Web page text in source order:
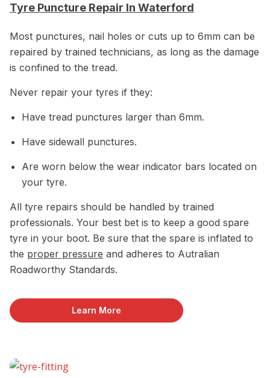
Tyre Puncture Repair In Waterford
Most punctures, nail holes or cuts up to 6mm can be
repaired by trained technicians, as long as the damage
is confined to the tread.
Never repair your tyres if they:
Have tread punctures larger than 6mm.
Have sidewall punctures.
Are worn below the wear indicator bars located on
your tyre.
All tyre repairs should be handled by trained
professionals. Your best bet is to keep a good spare
tyre in your boot. Be sure that the spare is inflated to
the proper pressure and adheres to Autralian
Roadworthy Standards.
Learn More